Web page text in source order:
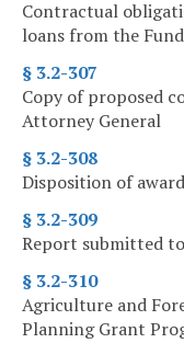
Contractual
loans from the Fund
§ 3.2-307
Copy of proposed
Attorney General
§ 3.2-308
Disposition of
§ 3.2-309
Report submitted
§ 3.2-310
Agriculture and
Planning Grant